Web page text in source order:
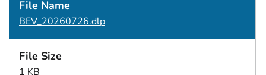
BEV_20260726.dlp
1 KB